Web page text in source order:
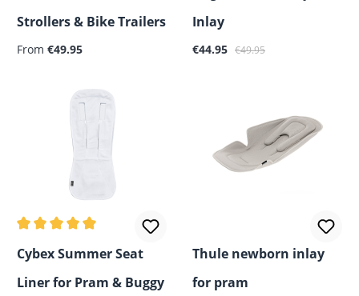
Strollers & Bike Trailers
Regular price:
From €49.95
Inlay
Sale price:
€44.95 Regular price:
€49.95
Average rating of 5 out of 5 stars
Cybex Summer Seat
Liner for Pram & Buggy
Thule newborn inlay
for pram